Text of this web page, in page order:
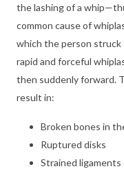
the lashing of a
common cause of
which the person struck
rapid and forceful
then suddenly forward.
result in:
Broken bones in
Ruptured disks
Strained ligaments